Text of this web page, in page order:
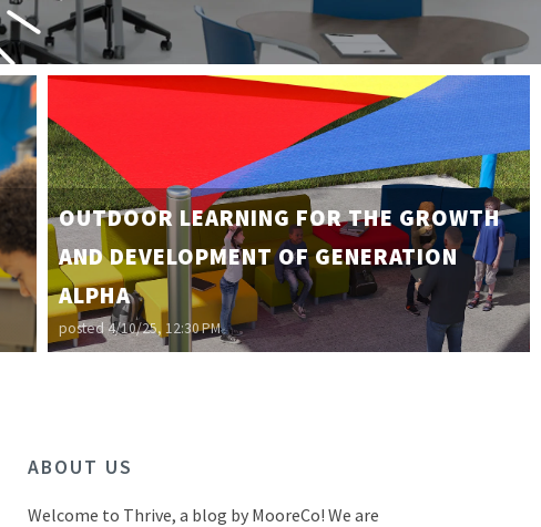
OUTDOOR LEARNING FOR THE GROWTH
AND DEVELOPMENT OF GENERATION
ALPHA
posted 4/10/25, 12:30 PM
ABOUT US
Welcome to Thrive, a blog by MooreCo! We are